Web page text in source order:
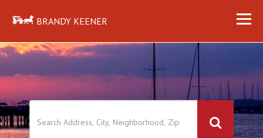
BRANDY KEENER